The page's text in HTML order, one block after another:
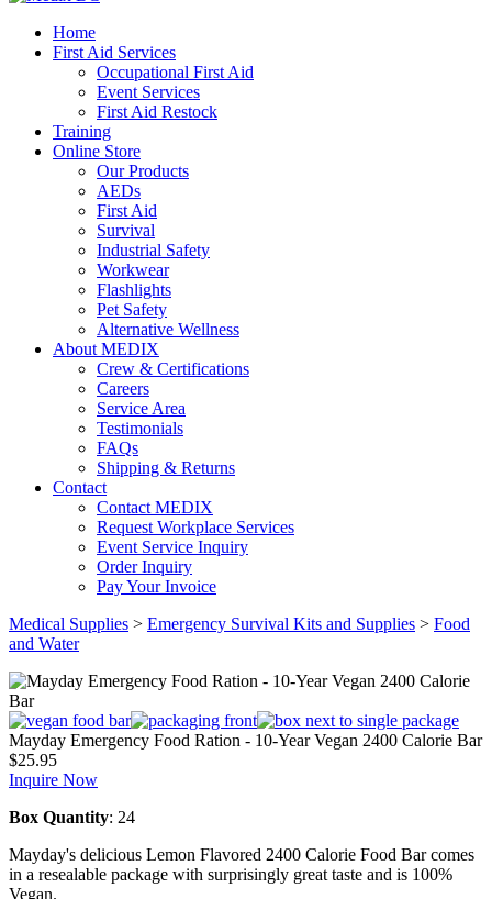
Home
First Aid Services
Occupational First Aid
Event Services
First Aid Restock
Training
Online Store
Our Products
AEDs
First Aid
Survival
Industrial Safety
Workwear
Flashlights
Pet Safety
Alternative Wellness
About MEDIX
Crew & Certifications
Careers
Service Area
Testimonials
FAQs
Shipping & Returns
Contact
Contact MEDIX
Request Workplace Services
Event Service Inquiry
Order Inquiry
Pay Your Invoice
Medical Supplies > Emergency Survival Kits and Supplies > Food
and Water
Mayday Emergency Food Ration - 10-Year Vegan 2400 Calorie Bar
$25.95
Inquire Now
Box Quantity: 24
Mayday's delicious Lemon Flavored 2400 Calorie Food Bar comes
in a resealable package with surprisingly great taste and is 100%
Vegan.